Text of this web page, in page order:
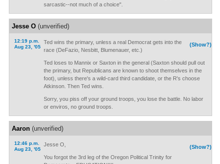
sarcastic--not much of a choice".
Jesse O(unverified)
12:19 p.m.
Aug 23, '05
(Show?)
Ted wins the primary, unless a real Democrat gets into the
race (DeFazio, Nesbitt, Blumenauer, etc.)
Ted loses to Mannix or Saxton in the general (Saxton should pull out
the primary, but Republicans are known to shoot themselves in the
foot), unless there's a wild-card third candidate, or the R's choose
Atkinson. Then Ted wins.
Sorry, you piss off your ground troops, you lose the battle. No labor
or enviros, no ground troops.
Aaron(unverified)
12:46 p.m.
Aug 23, '05
(Show?)
Jesse O,
You forgot the 3rd leg of the Oregon Political Trinity for